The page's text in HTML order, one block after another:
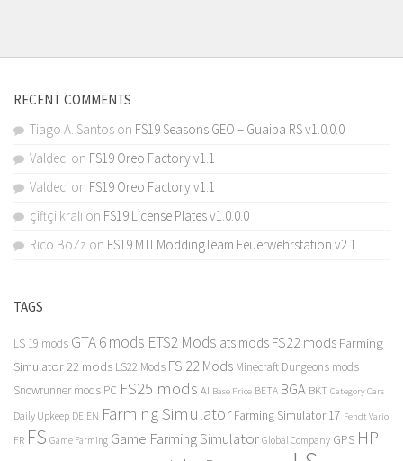
RECENT COMMENTS
Tiago A. Santos on FS19 Seasons GEO – Guaiba RS v1.0.0.0
Valdeci on FS19 Oreo Factory v1.1
Valdeci on FS19 Oreo Factory v1.1
çiftçi kralı on FS19 License Plates v1.0.0.0
Rico BoZz on FS19 MTLModdingTeam Feuerwehrstation v2.1
TAGS
LS 19 mods GTA 6 mods ETS2 Mods ats mods FS22 mods Farming
Simulator 22 mods LS22 Mods FS 22 Mods Minecraft Dungeons mods
Snowrunner mods PC FS25 mods AI Base Price BETA BGA BKT Category Cars
Daily Upkeep DE EN Farming Simulator Farming Simulator 17 Fendt Vario
FR FS Game Farming Game Farming Simulator Global Company GPS HP